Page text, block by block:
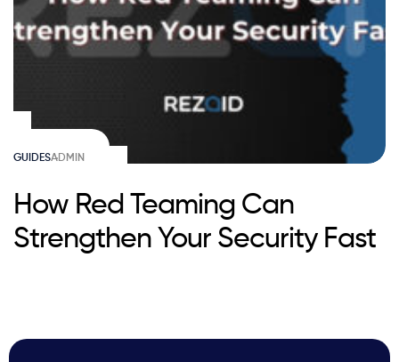
GUIDESADMIN
How Red Teaming Can
Strengthen Your Security Fast